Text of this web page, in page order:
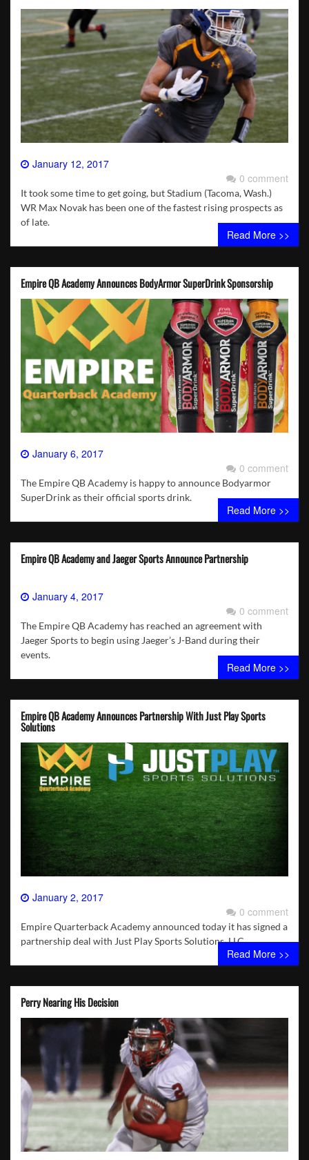
January 12, 2017
0 comment
It took some time to get going, but Stadium (Tacoma, Wash.)
WR Max Novak has been one of the fastest rising prospects as
of late.
Read More >>
Empire QB Academy Announces BodyArmor SuperDrink Sponsorship
January 6, 2017
0 comment
The Empire QB Academy is happy to announce Bodyarmor
SuperDrink as their official sports drink.
Read More >>
Empire QB Academy and Jaeger Sports Announce Partnership
January 4, 2017
0 comment
The Empire QB Academy has reached an agreement with
Jaeger Sports to begin using Jaeger’s J-Band during their
events.
Read More >>
Empire QB Academy Announces Partnership With Just Play Sports
Solutions
January 2, 2017
0 comment
Empire Quarterback Academy announced today it has signed a
partnership deal with Just Play Sports Solutions, LLC.
Read More >>
Perry Nearing His Decision